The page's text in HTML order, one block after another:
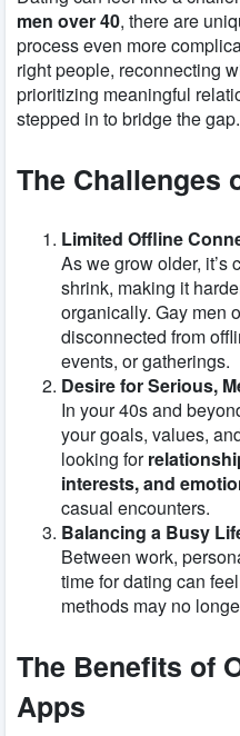
men over 40, there are
process even more
right people, reconnecting
prioritizing meaningful
stepped in to bridge the gap.
The Challenges
Limited Offline
As we grow older, it’s
shrink, making it
organically. Gay men
disconnected from
events, or gatherings.
Desire for Serious,
In your 40s and
your goals, values,
looking for
interests, and
casual encounters.
Balancing a Busy
Between work,
time for dating can
methods may no
The Benefits of
Apps